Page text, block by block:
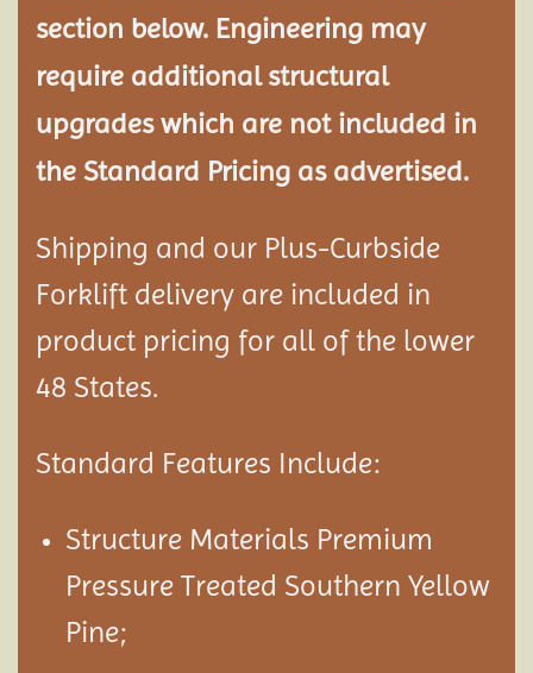
section below. Engineering may
require additional structural
upgrades which are not included in
the Standard Pricing as advertised.
Shipping and our Plus-Curbside
Forklift delivery are included in
product pricing for all of the lower
48 States.
Standard Features Include:
Structure Materials Premium
Pressure Treated Southern Yellow
Pine;